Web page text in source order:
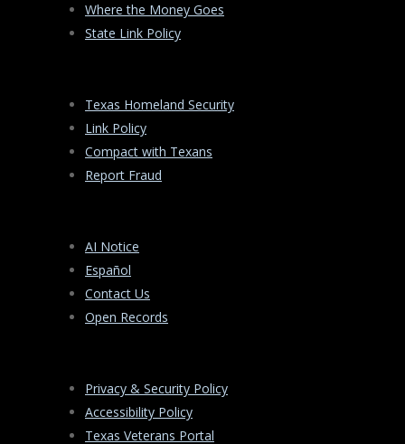
Where the Money Goes
State Link Policy
Texas Homeland Security
Link Policy
Compact with Texans
Report Fraud
AI Notice
Español
Contact Us
Open Records
Privacy & Security Policy
Accessibility Policy
Texas Veterans Portal